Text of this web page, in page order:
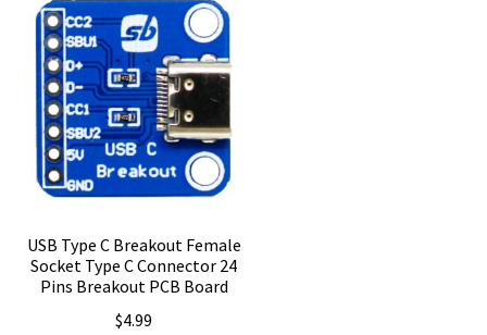
USB Type C Breakout Female
Socket Type C Connector 24
Pins Breakout PCB Board
$4.99